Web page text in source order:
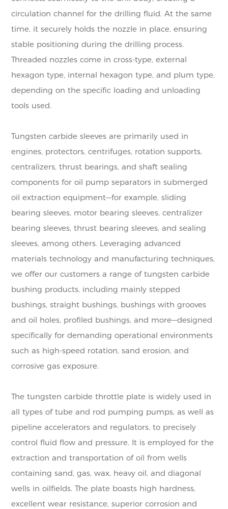
circulation channel for the drilling fluid. At the same
time, it securely holds the nozzle in place, ensuring
stable positioning during the drilling process.
Threaded nozzles come in cross-type, external
hexagon type, internal hexagon type, and plum type,
depending on the specific loading and unloading
tools used.
Tungsten carbide sleeves are primarily used in
engines, protectors, centrifuges, rotation supports,
centralizers, thrust bearings, and shaft sealing
components for oil pump separators in submerged
oil extraction equipment—for example, sliding
bearing sleeves, motor bearing sleeves, centralizer
bearing sleeves, thrust bearing sleeves, and sealing
sleeves, among others. Leveraging advanced
materials technology and manufacturing techniques,
we offer our customers a range of tungsten carbide
bushing products, including mainly stepped
bushings, straight bushings, bushings with grooves
and oil holes, profiled bushings, and more—designed
specifically for demanding operational environments
such as high-speed rotation, sand erosion, and
corrosive gas exposure.
The tungsten carbide throttle plate is widely used in
all types of tube and rod pumping pumps, as well as
pipeline accelerators and regulators, to precisely
control fluid flow and pressure. It is employed for the
extraction and transportation of oil from wells
containing sand, gas, wax, heavy oil, and diagonal
wells in oilfields. The plate boasts high hardness,
excellent wear resistance, superior corrosion and